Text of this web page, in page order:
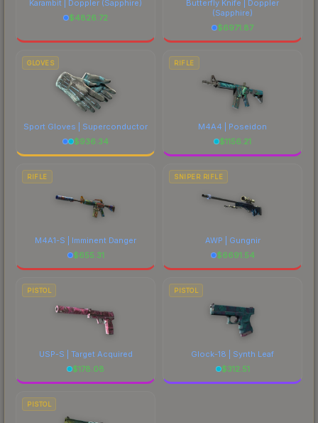
Karambit | Doppler (Sapphire)
$4826.72
Butterfly Knife | Doppler
(Sapphire)
$6971.87
GLOVES
Sport Gloves | Superconductor
$936.34
RIFLE
M4A4 | Poseidon
$1156.21
RIFLE
M4A1-S | Imminent Danger
$655.31
SNIPER RIFLE
AWP | Gungnir
$6691.54
PISTOL
USP-S | Target Acquired
$178.08
PISTOL
Glock-18 | Synth Leaf
$312.51
PISTOL